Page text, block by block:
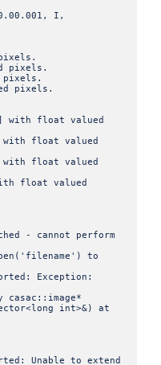
I,
pixels.
pixels.
float valued
float valued
float valued
float valued
- cannot perform
to
Exception:
int>&) at
Unable to extend